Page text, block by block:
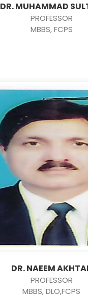
DR. MUHAMMAD
PROFESSOR
MBBS, FCPS
DR. NAEEM
PROFESSOR
MBBS, DLO,FCPS